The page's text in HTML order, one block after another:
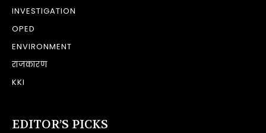
INVESTIGATION
OPED
ENVIRONMENT
राजकारण
KKI
EDITOR’S PICKS